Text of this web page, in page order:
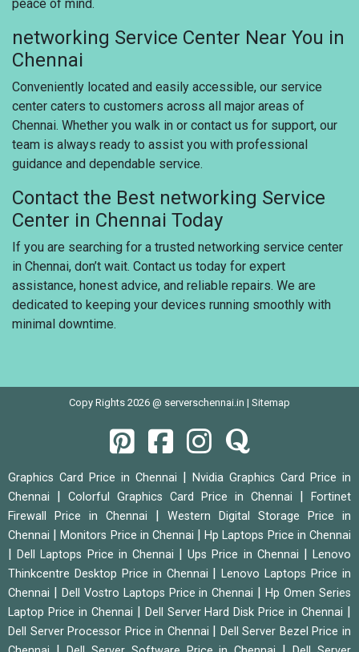
peace of mind.
networking Service Center Near You in
Chennai
Conveniently located and easily accessible, our service
center caters to customers across all major areas of
Chennai. Whether you walk in or contact us for support, our
team is always ready to assist you with professional
guidance and dependable service.
Contact the Best networking Service
Center in Chennai Today
If you are searching for a trusted networking service center
in Chennai, don’t wait. Contact us today for expert
assistance, honest advice, and reliable repairs. We are
dedicated to keeping your devices running smoothly with
minimal downtime.
Copy Rights 2026 @ serverschennai.in | Sitemap
Graphics Card Price in Chennai | Nvidia Graphics Card Price in
Chennai | Colorful Graphics Card Price in Chennai |
Fortinet
Firewall Price in Chennai | Western Digital Storage Price in
Chennai |Monitors Price in Chennai |Hp Laptops Price in Chennai
|Dell Laptops Price in Chennai |Ups Price in Chennai |Lenovo
Thinkcentre Desktop Price in Chennai |Lenovo Laptops Price in
Chennai | Dell Vostro Laptops Price in Chennai |Hp Omen Series
Laptop Price in Chennai | Dell Server Hard Disk Price in Chennai |
Dell Server Processor Price in Chennai | Dell Server Bezel Price in